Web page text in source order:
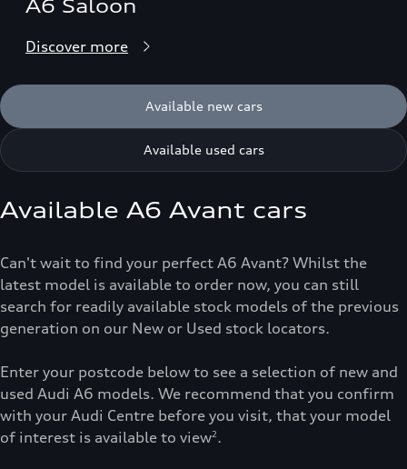
A6 Saloon
Discover more
Available new cars
Available used cars
Available A6 Avant cars
Can't wait to find your perfect A6 Avant? Whilst the
latest model is available to order now, you can still
search for readily available stock models of the previous
generation on our New or Used stock locators.
Enter your postcode below to see a selection of new and
used Audi A6 models. We recommend that you confirm
with your Audi Centre before you visit, that your model
of interest is available to view2.